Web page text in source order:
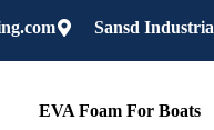
Sansd
EVA Foam For Boats